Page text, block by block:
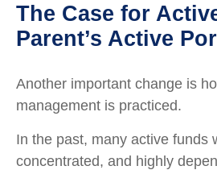
The Case for
Parent’s Active
Another important change is
management is practiced.
In the past, many active funds
concentrated, and highly